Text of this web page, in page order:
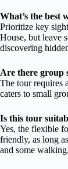
What’s the best
Prioritize key
House, but leave
discovering
Are there group
The tour requires
caters to small
Is this tour
Yes, the flexible
friendly, as long
and some walking.